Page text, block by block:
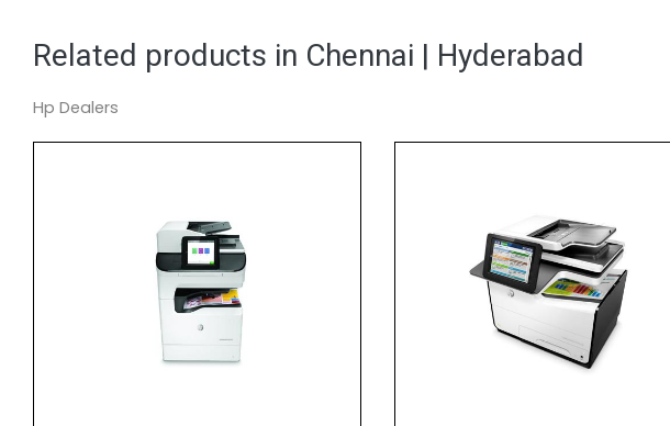
Related products in Chennai | Hyderabad
Hp Dealers